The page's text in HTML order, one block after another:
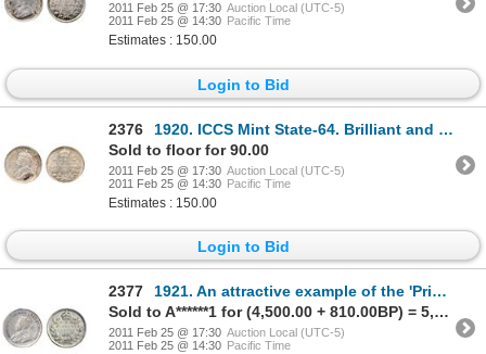
2011 Feb 25 @ 17:30 Auction Local (UTC-5)
2011 Feb 25 @ 14:30 Pacific Time
Estimates : 150.00
Login to Bid
2376
1920. ICCS Mint State-64. Brilliant and lustrous, with a trace of toning at the edges.
Sold to floor for 90.00
2011 Feb 25 @ 17:30 Auction Local (UTC-5)
2011 Feb 25 @ 14:30 Pacific Time
Estimates : 150.00
Login to Bid
2377
1921. An attractive example of the 'Prince' of Canadian coins. Very Good-8. With a pedigree from
Sold to A******1 for (4,500.00 + 810.00BP) = 5,310.00
2011 Feb 25 @ 17:30 Auction Local (UTC-5)
2011 Feb 25 @ 14:30 Pacific Time